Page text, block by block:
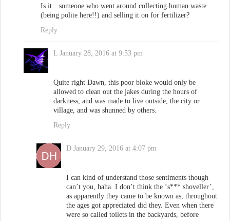
Is it…someone who went around collecting human waste
(being polite here!!) and selling it on for fertilizer?
Reply
L January 28, 2016 at 9:53 pm
Quite right Dawn, this poor bloke would only be
allowed to clean out the jakes during the hours of
darkness, and was made to live outside, the city or
village, and was shunned by others.
Reply
D January 29, 2016 at 4:07 pm
I can kind of understand those sentiments though
can’t you, haha. I don’t think the ‘s*** shoveller’,
as apparently they came to be known as, throughout
the ages got appreciated did they. Even when there
were so called toilets in the backyards, before